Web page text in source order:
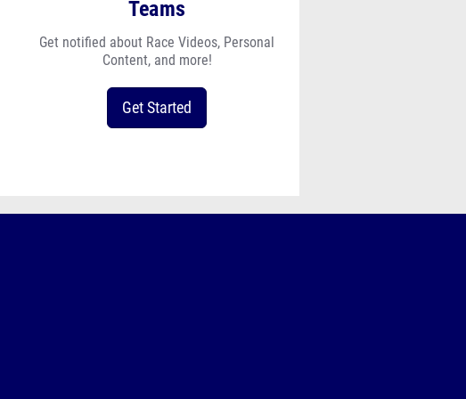
Teams
Get notified about Race Videos, Personal
Content, and more!
Get Started